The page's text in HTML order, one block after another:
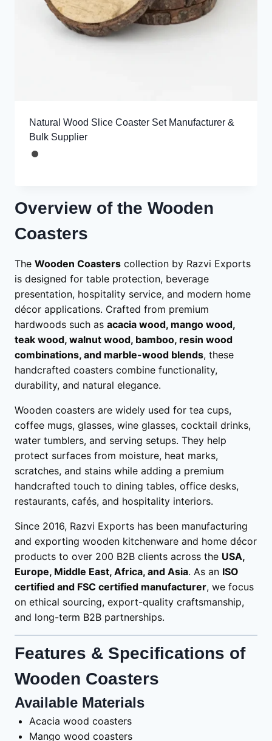
Natural Wood Slice Coaster Set Manufacturer &
Bulk Supplier
Overview of the Wooden
Coasters
The Wooden Coasters collection by Razvi Exports
is designed for table protection, beverage
presentation, hospitality service, and modern home
décor applications. Crafted from premium
hardwoods such as acacia wood, mango wood,
teak wood, walnut wood, bamboo, resin wood
combinations, and marble-wood blends, these
handcrafted coasters combine functionality,
durability, and natural elegance.
Wooden coasters are widely used for tea cups,
coffee mugs, glasses, wine glasses, cocktail drinks,
water tumblers, and serving setups. They help
protect surfaces from moisture, heat marks,
scratches, and stains while adding a premium
handcrafted touch to dining tables, office desks,
restaurants, cafés, and hospitality interiors.
Since 2016, Razvi Exports has been manufacturing
and exporting wooden kitchenware and home décor
products to over 200 B2B clients across the USA,
Europe, Middle East, Africa, and Asia. As an ISO
certified and FSC certified manufacturer, we focus
on ethical sourcing, export-quality craftsmanship,
and long-term B2B partnerships.
Features & Specifications of
Wooden Coasters
Available Materials
Acacia wood coasters
Mango wood coasters